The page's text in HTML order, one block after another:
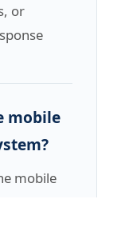
or
mobile
mobile